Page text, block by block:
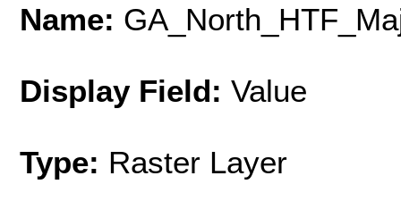
Name:
Display Field: Value
Type: Raster Layer